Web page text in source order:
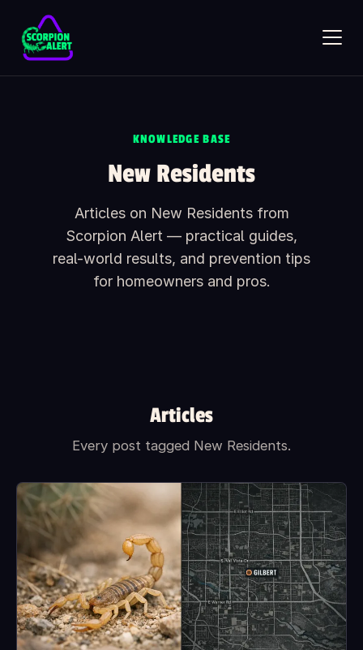
KNOWLEDGE BASE
New Residents
Articles on New Residents from
Scorpion Alert — practical guides,
real-world results, and prevention tips
for homeowners and pros.
Articles
Every post tagged New Residents.
AI assistant · online
Hi — what would you like to know?
Ask anything about Scorpion Alert. Pick a starter question or
type your own.
How does the scorpion detector work?